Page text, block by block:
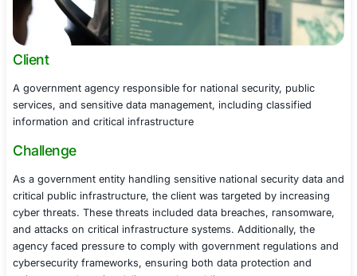
Client
A government agency responsible for national security,
services, and sensitive data management, including
information and critical infrastructure